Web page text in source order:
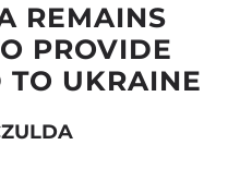
PUBLICATIONS
REMAINS
PROVIDE
UKRAINE